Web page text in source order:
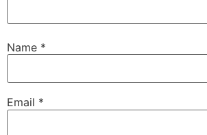
Name *
Email *